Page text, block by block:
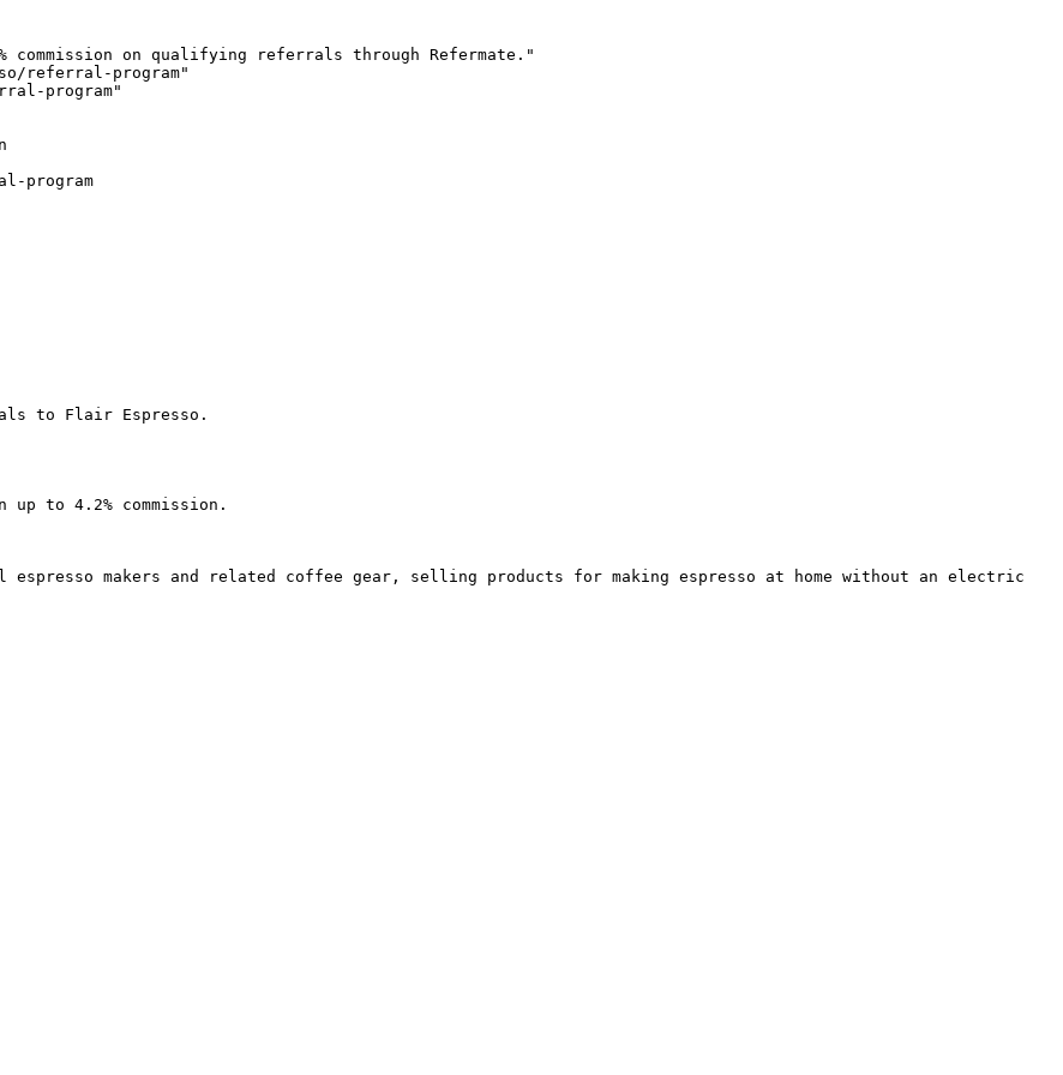
on qualifying referrals through Refermate."
referral-program"
program"
program
to Flair Espresso.
up to 4.2% commission.
makers and related coffee gear, selling products for making espresso at home without an electric